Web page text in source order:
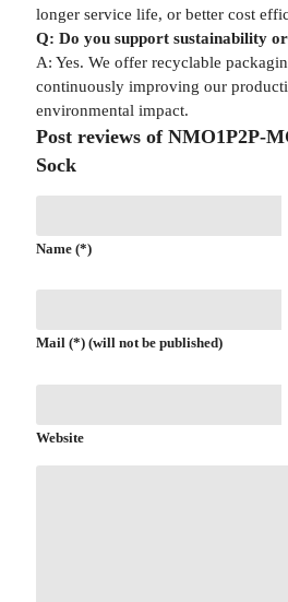
longer service life, or better cost
Q: Do you support sustainability
A: Yes. We offer recyclable
continuously improving our
environmental impact.
Post reviews of NMO1P2P-
Sock
Name (*)
Mail (*) (will not be published)
Website